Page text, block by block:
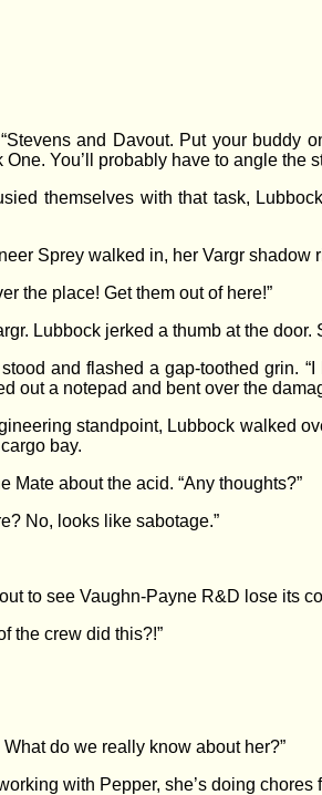
and Davout. Put your buddy
You’ll probably have to angle the
themselves with that task,
Sprey walked in, her Vargr shadow
the place! Get them out of here!”
Lubbock jerked a thumb at the
and flashed a gap-toothed grin.
out a notepad and bent over the
standpoint, Lubbock walked
bay.
Mate about the acid. “Any thoughts?”
No, looks like sabotage.”
to see Vaughn-Payne R&D lose its
the crew did this?!”
do we really know about her?”
with Pepper, she’s doing chores